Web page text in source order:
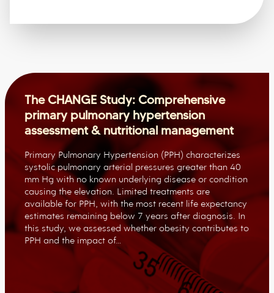
The CHANGE Study: Comprehensive
primary pulmonary hypertension
assessment & nutritional management
Primary Pulmonary Hypertension (PPH) characterizes
systolic pulmonary arterial pressures greater than 40
mm Hg with no known underlying disease or condition
causing the elevation. Limited treatments are
available for PPH, with the most recent life expectancy
estimates remaining below 7 years after diagnosis. In
this study, we assessed whether obesity contributes to
PPH and the impact of…